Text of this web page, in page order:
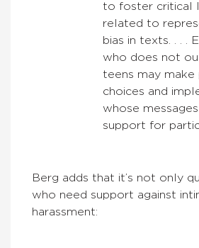
to foster critical
related to
bias in texts. . . .
who does not
teens may make
choices and
whose
support for
Berg adds that it’s not only
who need support against
harassment: